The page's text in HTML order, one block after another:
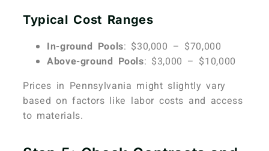
Typical Cost Ranges
In-ground Pools: $30,000 – $70,000
Above-ground Pools: $3,000 – $10,000
Prices in Pennsylvania might slightly vary
based on factors like labor costs and access
to materials.